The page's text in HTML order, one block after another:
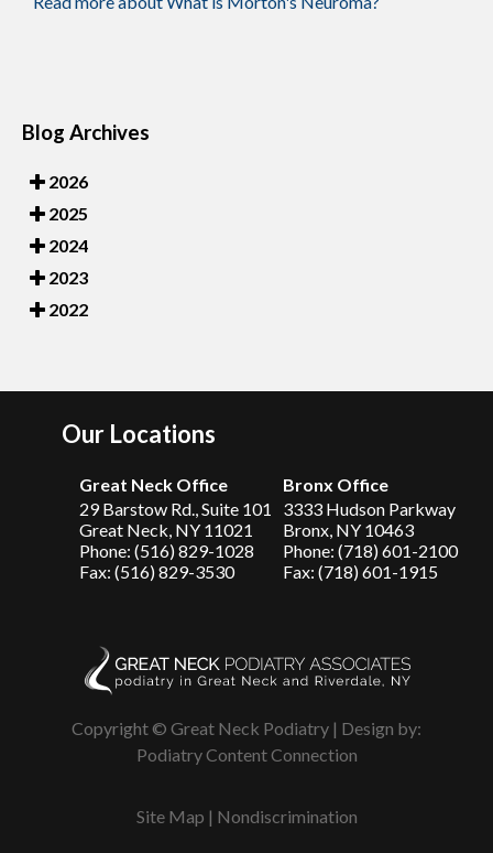
Blog Archives
2026
2025
2024
2023
2022
Our Locations
Great Neck Office
29 Barstow Rd., Suite 101
Great Neck, NY 11021
Phone: (516) 829-1028
Fax: (516) 829-3530
Bronx Office
3333 Hudson Parkway
Bronx, NY 10463
Phone: (718) 601-2100
Fax: (718) 601-1915
Copyright © Great Neck Podiatry | Design by:
Podiatry Content Connection
Site Map | Nondiscrimination